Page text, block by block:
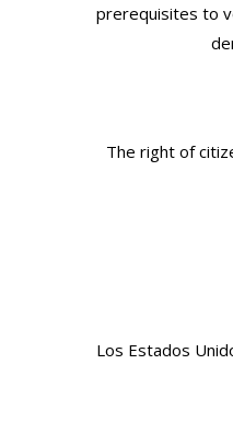
prerequisites to
The right of
Los Estados